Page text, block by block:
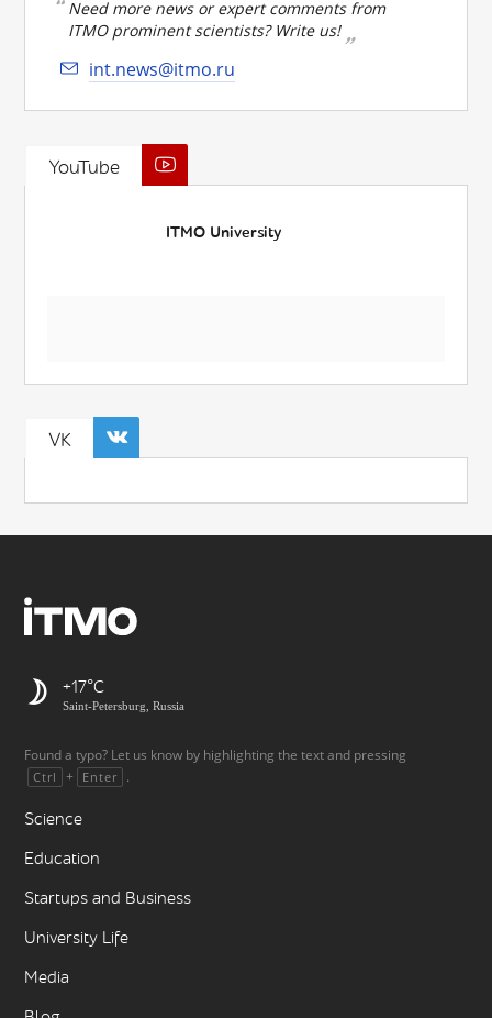
Need more news or expert comments from
ITMO prominent scientists? Write us!
int.news@itmo.ru
YouTube
ITMO University
VK
+17
Saint-Petersburg, Russia
Found a typo? Let us know by highlighting the text and pressing
Ctrl + Enter .
Science
Education
Startups and Business
University Life
Media